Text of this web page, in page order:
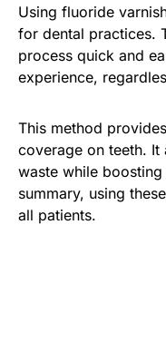
Using fluoride
for dental practices.
process quick and
experience,
This method
coverage on teeth. It
waste while
summary, using
all patients.